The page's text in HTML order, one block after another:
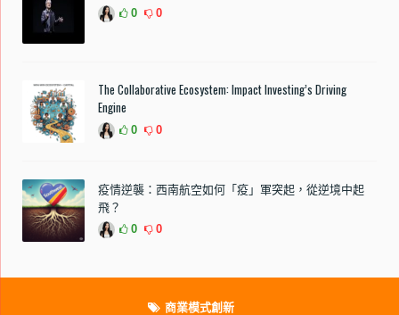
0 0
The Collaborative Ecosystem: Impact Investing’s Driving
Engine
0 0
疫情逆襲：西南航空如何「疫」軍突起，從逆境中起
飛？
0 0
商業模式創新